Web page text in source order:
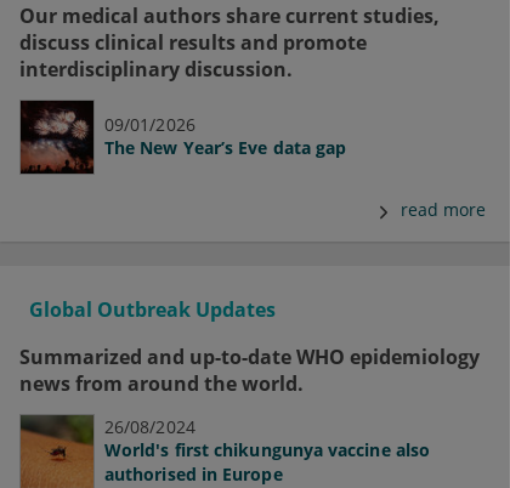
Our medical authors share current studies,
discuss clinical results and promote
interdisciplinary discussion.
09/01/2026
The New Year’s Eve data gap
read more
Global Outbreak Updates
Summarized and up-to-date WHO epidemiology
news from around the world.
26/08/2024
World's first chikungunya vaccine also
authorised in Europe